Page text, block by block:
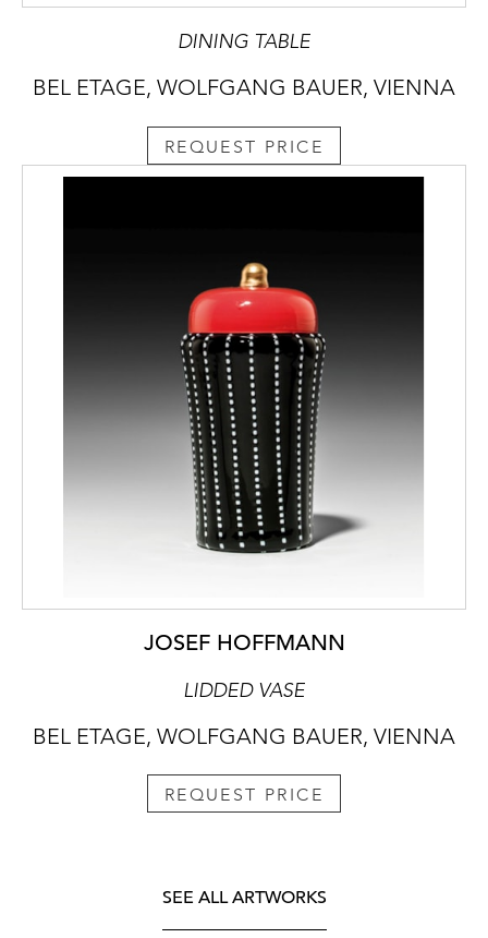
DINING TABLE
BEL ETAGE, WOLFGANG BAUER, VIENNA
REQUEST PRICE
JOSEF HOFFMANN
LIDDED VASE
BEL ETAGE, WOLFGANG BAUER, VIENNA
REQUEST PRICE
SEE ALL ARTWORKS